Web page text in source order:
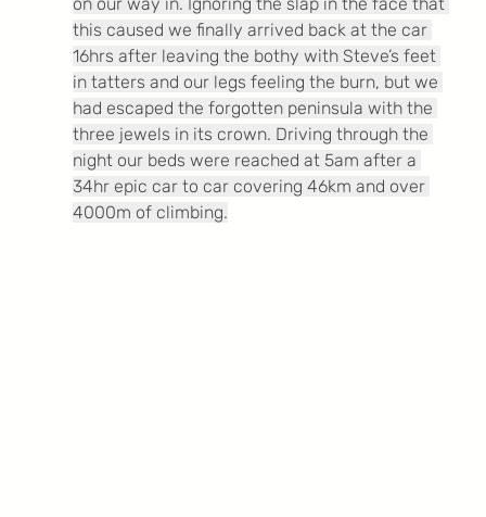
this caused we finally arrived back at the car
16hrs after leaving the bothy with Steve’s feet
in tatters and our legs feeling the burn, but we
had escaped the forgotten peninsula with the
three jewels in its crown. Driving through the
night our beds were reached at 5am after a
34hr epic car to car covering 46km and over
4000m of climbing.